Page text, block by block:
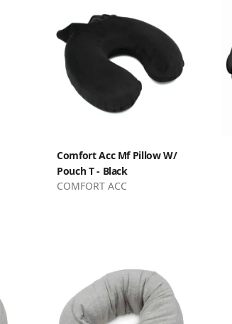
Comfort Acc Mf Pillow W/
Pouch T - Black
COMFORT ACC